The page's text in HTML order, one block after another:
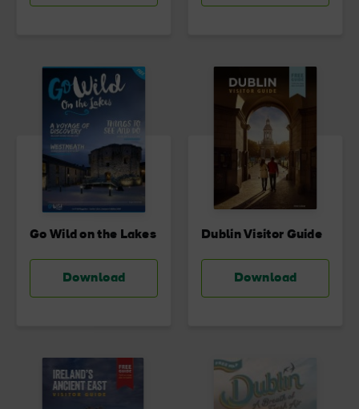
Go Wild on the Lakes
Download
Dublin Visitor Guide
Download